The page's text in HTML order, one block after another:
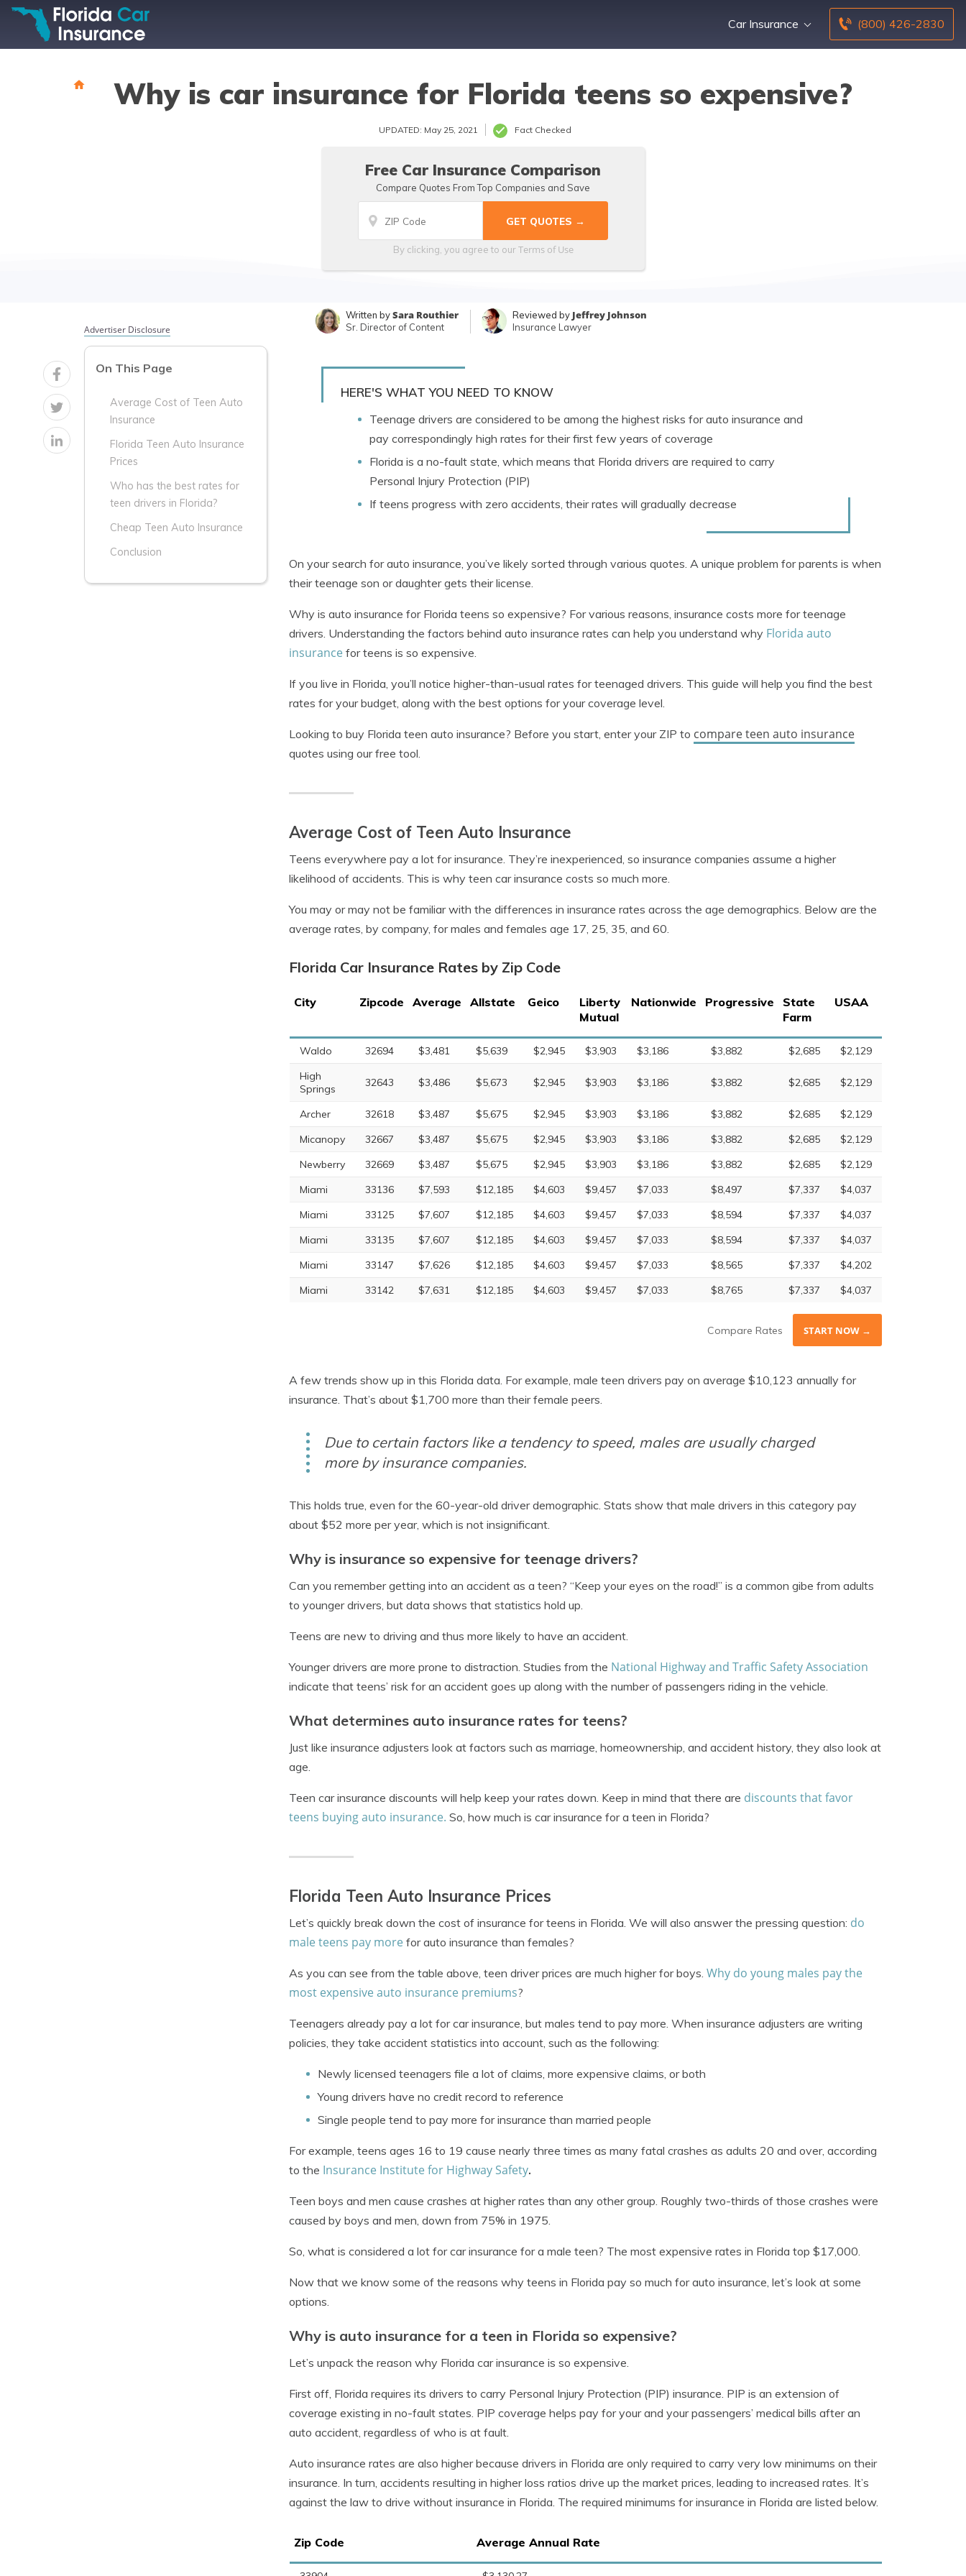
(800) 426-2830
Car Insurance
Why is car insurance for Florida teens so expensive?
UPDATED: May 25, 2021 Fact Checked
Free Car Insurance Comparison
Compare Quotes From Top Companies and Save
By clicking, you agree to ourTerms of Use
Written bySara Routhier
Sr. Director of Content
Reviewed by Jeffrey Johnson
Insurance Lawyer
Advertiser Disclosure
On This Page
Average Cost of Teen Auto
Insurance
Florida Teen Auto Insurance
Prices
Who has the best rates for
teen drivers in Florida?
Cheap Teen Auto Insurance
Conclusion
HERE'S WHAT YOU NEED TO KNOW
Teenage drivers are considered to be among the highest risks for auto insurance and
pay correspondingly high rates for their first few years of coverage
Florida is a no-fault state, which means that Florida drivers are required to carry
Personal Injury Protection (PIP)
If teens progress with zero accidents, their rates will gradually decrease
On your search for auto insurance, you’ve likely sorted through various quotes. A unique problem for parents is when
their teenage son or daughter gets their license.
Why is auto insurance for Florida teens so expensive? For various reasons, insurance costs more for teenage
drivers. Understanding the factors behind auto insurance rates can help you understand why Florida auto
insurance for teens is so expensive.
If you live in Florida, you’ll notice higher-than-usual rates for teenaged drivers. This guide will help you find the best
rates for your budget, along with the best options for your coverage level.
Looking to buy Florida teen auto insurance? Before you start, enter your ZIP to compare teen auto insurance
quotes using our free tool.
Average Cost of Teen Auto Insurance
Teens everywhere pay a lot for insurance. They’re inexperienced, so insurance companies assume a higher
likelihood of accidents. This is why teen car insurance costs so much more.
You may or may not be familiar with the differences in insurance rates across the age demographics. Below are the
average rates, by company, for males and females age 17, 25, 35, and 60.
Florida Car Insurance Rates by Zip Code
City Zipcode Average Allstate Geico
Liberty
Mutual
Nationwide Progressive
State
Farm
USAA
Waldo 32694 $3,481 $5,639 $2,945 $3,903 $3,186 $3,882 $2,685
$2,129
High
Springs
32643 $3,486 $5,673 $2,945 $3,903 $3,186 $3,882 $2,685 $2,129
Archer 32618 $3,487 $5,675 $2,945 $3,903 $3,186 $3,882 $2,685
$2,129
Micanopy
32667 $3,487 $5,675 $2,945 $3,903 $3,186 $3,882 $2,685
$2,129
Newberry
32669 $3,487 $5,675 $2,945 $3,903 $3,186 $3,882 $2,685
$2,129
Miami
33136 $7,593 $12,185 $4,603 $9,457 $7,033 $8,497 $7,337
$4,037
Miami
33125 $7,607 $12,185 $4,603 $9,457 $7,033 $8,594 $7,337
$4,037
Miami
33135 $7,607 $12,185 $4,603 $9,457 $7,033 $8,594 $7,337
$4,037
Miami
33147 $7,626 $12,185 $4,603 $9,457 $7,033 $8,565 $7,337
$4,202
Miami
33142 $7,631 $12,185 $4,603 $9,457 $7,033 $8,765 $7,337 $4,037
Compare Rates START NOW →
A few trends show up in this Florida data. For example, male teen drivers pay on average $10,123 annually for
insurance. That’s about $1,700 more than their female peers.
Due to certain factors like a tendency to speed, males are usually charged
more by insurance companies.
This holds true, even for the 60-year-old driver demographic. Stats show that male drivers in this category pay
about $52 more per year, which is not insignificant.
Why is insurance so expensive for teenage drivers?
Can you remember getting into an accident as a teen? “Keep your eyes on the road!” is a common gibe from adults
to younger drivers, but data shows that statistics hold up.
Teens are new to driving and thus more likely to have an accident.
Younger drivers are more prone to distraction. Studies from the National Highway and Traffic Safety Association
indicate that teens’ risk for an accident goes up along with the number of passengers riding in the vehicle.
What determines auto insurance rates for teens?
Just like insurance adjusters look at factors such as marriage, homeownership, and accident history, they also look at
age.
Teen car insurance discounts will help keep your rates down. Keep in mind that there are discounts that favor
teens buying auto insurance. So, how much is car insurance for a teen in Florida?
Florida Teen Auto Insurance Prices
Let’s quickly break down the cost of insurance for teens in Florida. We will also answer the pressing question: do
male teens pay more for auto insurance than females?
As you can see from the table above, teen driver prices are much higher for boys. Why do young males pay the
most expensive auto insurance premiums?
Teenagers already pay a lot for car insurance, but males tend to pay more. When insurance adjusters are writing
policies, they take accident statistics into account, such as the following:
Newly licensed teenagers file a lot of claims, more expensive claims, or both
Young drivers have no credit record to reference
Single people tend to pay more for insurance than married people
For example, teens ages 16 to 19 cause nearly three times as many fatal crashes as adults 20 and over, according
to the Insurance Institute for Highway Safety.
Teen boys and men cause crashes at higher rates than any other group. Roughly two-thirds of those crashes were
caused by boys and men, down from 75% in 1975.
So, what is considered a lot for car insurance for a male teen? The most expensive rates in Florida top $17,000.
Now that we know some of the reasons why teens in Florida pay so much for auto insurance, let’s look at some
options.
Why is auto insurance for a teen in Florida so expensive?
Let’s unpack the reason why Florida car insurance is so expensive.
First off, Florida requires its drivers to carry Personal Injury Protection (PIP) insurance. PIP is an extension of
coverage existing in no-fault states. PIP coverage helps pay for your and your passengers’ medical bills after an
auto accident, regardless of who is at fault.
Auto insurance rates are also higher because drivers in Florida are only required to carry very low minimums on their
insurance. In turn, accidents resulting in higher loss ratios drive up the market prices, leading to increased rates. It’s
against the law to drive without insurance in Florida. The required minimums for insurance in Florida are listed below.
Zip Code Average Annual Rate